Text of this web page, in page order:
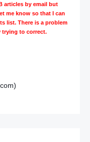
articles by email but
me know so that I can
list. There is a problem
trying to correct.